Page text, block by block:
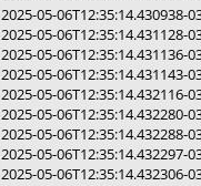
2025-05-06T12:35:14.430938-
2025-05-06T12:35:14.431128-
2025-05-
2025-05-06T12:35:14.431143-
2025-05-06T12:35:14.432116-
2025-05-06T12:35:14.432280-
2025-05-
2025-05-06T12:35:14.432297-
2025-05-06T12:35:14.432306-